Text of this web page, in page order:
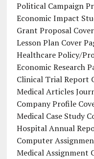
Political Campaign
Economic Impact
Grant Proposal
Lesson Plan Cover
Healthcare Policy/
Economic Research
Clinical Trial Report
Medical Articles
Company Profile
Medical Case Study
Hospital Annual
Computer
Medical Assignment